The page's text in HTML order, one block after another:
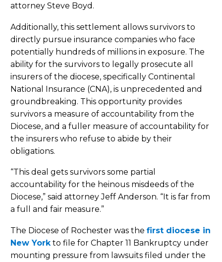
attorney Steve Boyd.
Additionally, this settlement allows survivors to
directly pursue insurance companies who face
potentially hundreds of millions in exposure. The
ability for the survivors to legally prosecute all
insurers of the diocese, specifically Continental
National Insurance (CNA), is unprecedented and
groundbreaking. This opportunity provides
survivors a measure of accountability from the
Diocese, and a fuller measure of accountability for
the insurers who refuse to abide by their
obligations.
“This deal gets survivors some partial
accountability for the heinous misdeeds of the
Diocese,” said attorney Jeff Anderson. “It is far from
a full and fair measure.”
The Diocese of Rochester was the first diocese in
New York to file for Chapter 11 Bankruptcy under
mounting pressure from lawsuits filed under the